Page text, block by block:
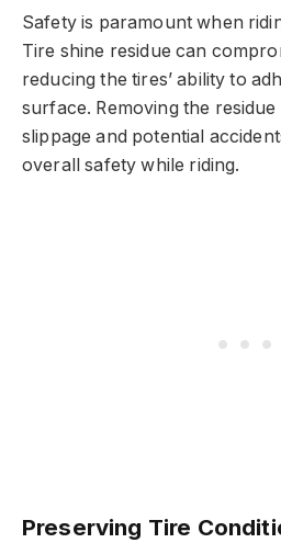
Safety is paramount when
Tire shine residue can
reducing the tires’ ability to
surface. Removing the
slippage and potential
overall safety while riding.
Preserving Tire